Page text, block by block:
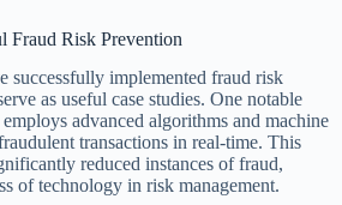
Fraud Risk Prevention
successfully implemented fraud risk
as useful case studies. One notable
advanced algorithms and machine
transactions in real-time. This
reduced instances of fraud,
of technology in risk management.